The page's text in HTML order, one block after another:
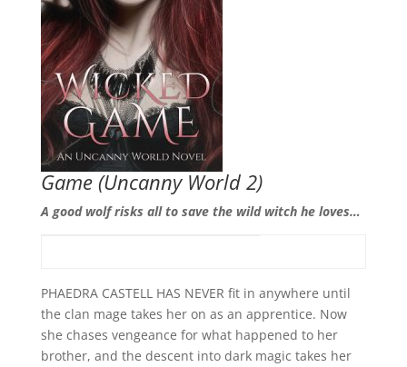
Game (Uncanny World 2)
A good wolf risks all to save the wild witch he loves…
PHAEDRA CASTELL HAS NEVER fit in anywhere until
the clan mage takes her on as an apprentice. Now
she chases vengeance for what happened to her
brother, and the descent into dark magic takes her